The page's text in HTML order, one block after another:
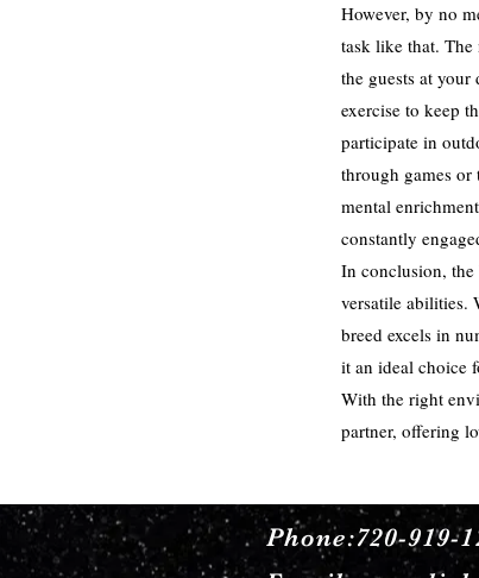
However, by no
task like that.
the guests at
exercise to keep
participate in
through games or
mental
constantly
In conclusion, the
versatile abilities.
breed excels in
it an ideal choice
With the right
partner, offering
Phone:720-919-